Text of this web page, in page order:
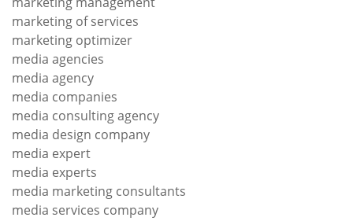
marketing of services
marketing optimizer
media agencies
media agency
media companies
media consulting agency
media design company
media expert
media experts
media marketing consultants
media services company